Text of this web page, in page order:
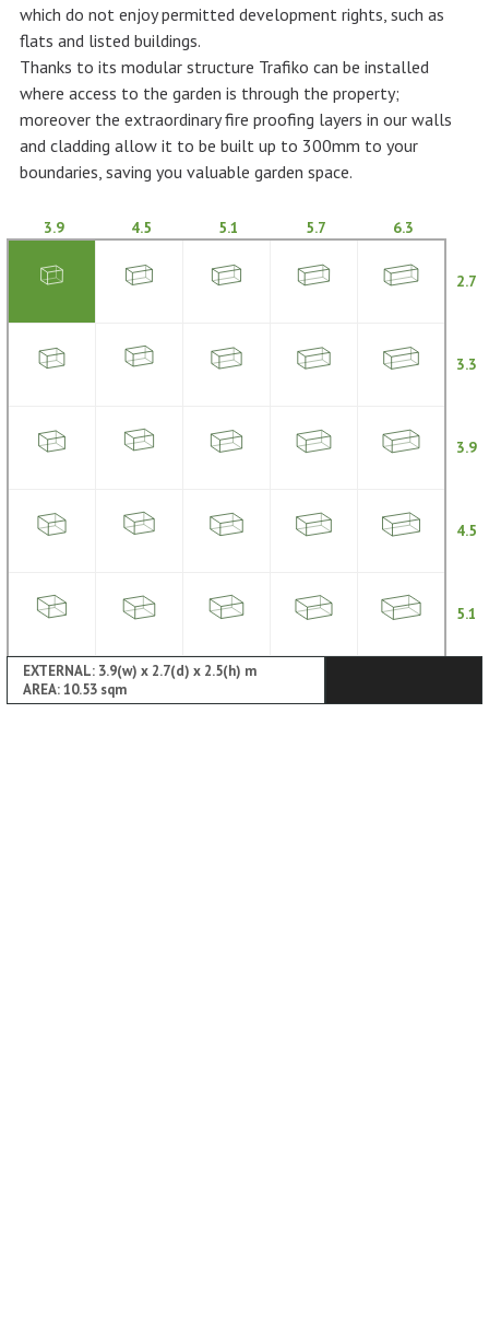
which do not enjoy permitted development rights, such as
flats and listed buildings.
Thanks to its modular structure Trafiko can be installed
where access to the garden is through the property;
moreover the extraordinary fire proofing layers in our walls
and cladding allow it to be built up to 300mm to your
boundaries, saving you valuable garden space.
3.9 4.5 5.1 5.7 6.3
2.7
3.3
3.9
4.5
5.1
EXTERNAL: 3.9(w) x 2.7(d) x 2.5(h) m
AREA: 10.53 sqm